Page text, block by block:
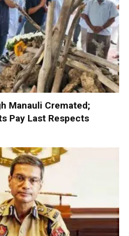
Manauli Cremated;
Pay Last Respects